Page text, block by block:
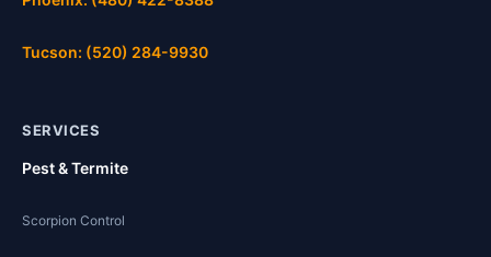
Tucson: (520) 284-9930
SERVICES
Pest & Termite
Scorpion Control